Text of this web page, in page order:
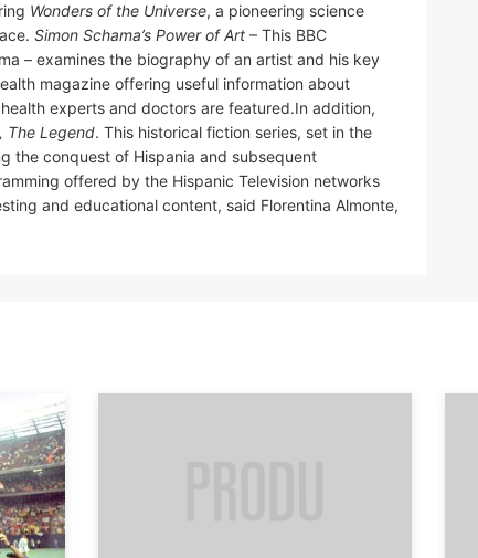
Wonders of the Universe, a pioneering science
Simon Schama’s Power of Art – This BBC
– examines the biography of an artist and his key
magazine offering useful information about
experts and doctors are featured.In addition,
The Legend. This historical fiction series, set in the
the conquest of Hispania and subsequent
offered by the Hispanic Television networks
and educational content, said Florentina Almonte,